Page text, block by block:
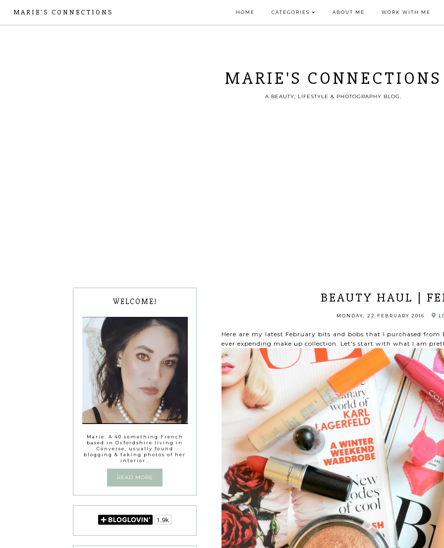
MARIE'S CONNECTIONS HOME CATEGORIES ABOUT ME WORK WITH ME
MARIE'S CONNECTIONS
A BEAUTY, LIFESTYLE & PHOTOGRAPHY BLOG.
BEAUTY HAUL |
MONDAY, 22 FEBRUARY 2016
Here are my latest February bits and bobs that I purchased
ever expending make up collection. Let's start with what I am
WELCOME!
Marie. A 40 something French
based in Oxfordshire living in
Converse, usually found
blogging & taking photos of her
interior .
READ MORE